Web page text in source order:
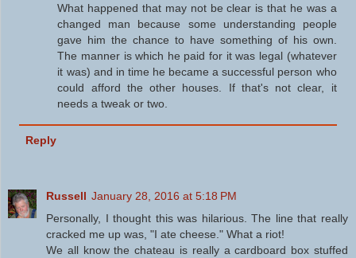
What happened that may not be clear is that he was a
changed man because some understanding people
gave him the chance to have something of his own.
The manner is which he paid for it was legal (whatever
it was) and in time he became a successful person who
could afford the other houses. If that's not clear, it
needs a tweak or two.
Reply
Russell January 28, 2016 at 5:18 PM
Personally, I thought this was hilarious. The line that really
cracked me up was, "I ate cheese." What a riot!
We all know the chateau is really a cardboard box stuffed